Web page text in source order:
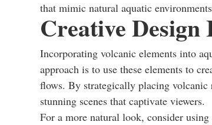
that mimic natural aquatic
Creative Design
Incorporating volcanic elements into
approach is to use these elements to
flows. By strategically placing volcanic
stunning scenes that captivate viewers.
For a more natural look, consider